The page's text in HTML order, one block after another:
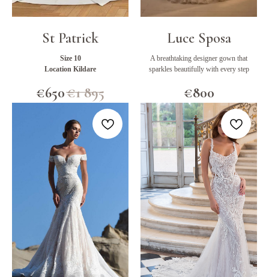
St Patrick
Size 10
Location Kildare
€650€1 895
Luce Sposa
A breathtaking designer gown that
sparkles beautifully with every step
€800